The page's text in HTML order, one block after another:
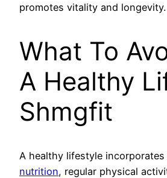
promotes vitality and longevity.
What To
A Healthy
Shmgfit
A healthy lifestyle incorporates
nutrition, regular physical